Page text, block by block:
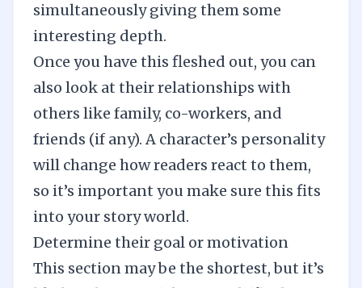
simultaneously giving them some
interesting depth.
Once you have this fleshed out, you can
also look at their relationships with
others like family, co-workers, and
friends (if any). A character’s personality
will change how readers react to them,
so it’s important you make sure this fits
into your story world.
Determine their goal or motivation
This section may be the shortest, but it’s